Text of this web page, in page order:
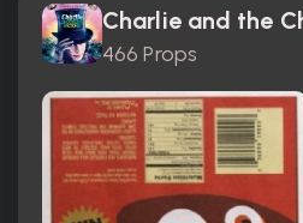
466 Props